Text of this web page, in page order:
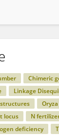
Chimeric
Linkage
locus
N
deficiency